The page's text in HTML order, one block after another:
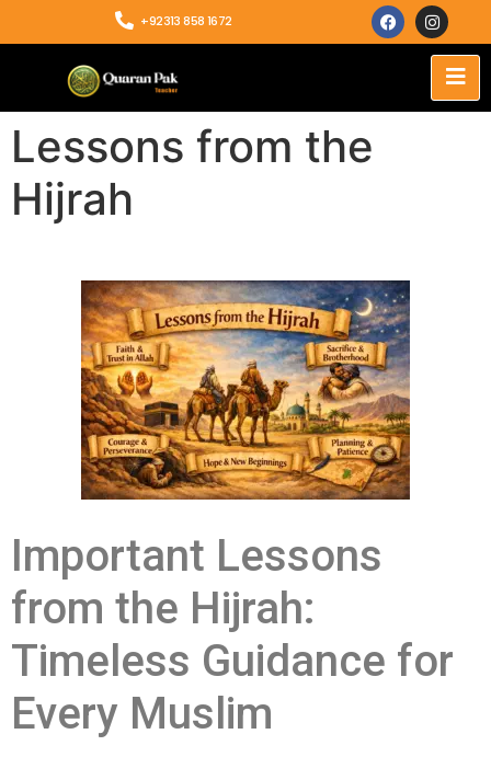
+92313 858 1672
Lessons from the
Hijrah
Important Lessons
from the Hijrah:
Timeless Guidance for
Every Muslim